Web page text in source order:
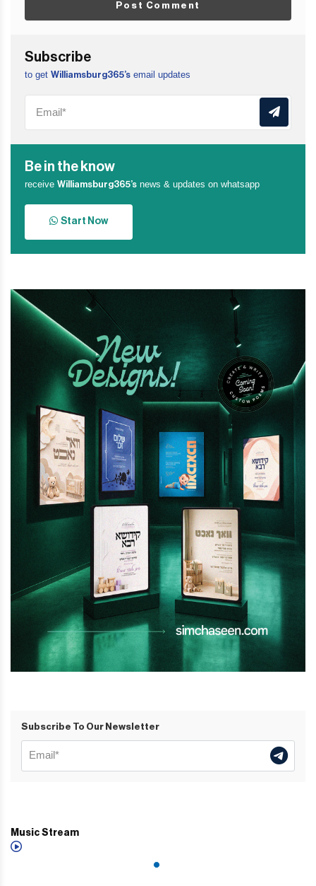
Post Comment
Subscribe
to get Williamsburg365’s email updates
Be in the know
receive Williamsburg365’s news & updates on whatsapp
Start Now
Subscribe To Our Newsletter
Music Stream